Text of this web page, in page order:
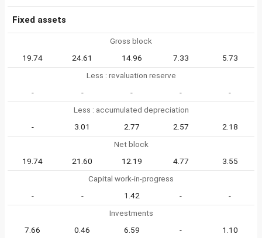
Fixed assets
Gross block
19.74
24.61 14.96 7.33
5.73
Less : revaluation reserve
-
- - -
-
Less : accumulated depreciation
-
3.01 2.77 2.57
2.18
Net block
19.74
21.60 12.19 4.77
3.55
Capital work-in-progress
-
- 1.42 -
-
Investments
7.66
0.46 6.59 - 1.10